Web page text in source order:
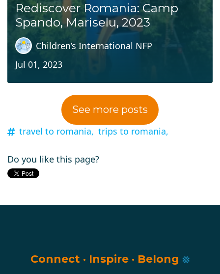
Rediscover Romania: Camp
Spando, Mariselu, 2023
Children’s International NFP
Jul 01, 2023
See more posts
travel to romania, trips to romania,
Do you like this page?
Connect · Inspire · Belong